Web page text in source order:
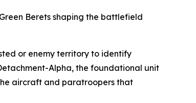
Berets shaping the battlefield
or enemy territory to identify
Alpha, the foundational unit
aircraft and paratroopers that